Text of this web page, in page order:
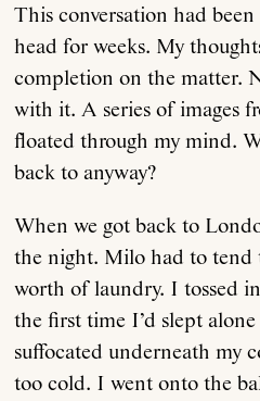
This conversation had
head for weeks. My
completion on the matter.
with it. A series of images
floated through my mind.
back to anyway?
When we got back to
the night. Milo had to tend
worth of laundry. I tossed
the first time I’d slept
suffocated underneath my
too cold. I went onto the